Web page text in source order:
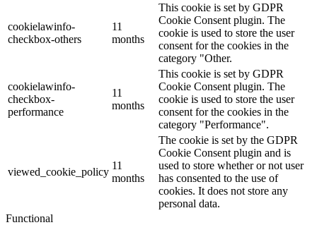
cookielawinfo-
checkbox-others
11
months
This cookie is set by GDPR
Cookie Consent plugin. The
cookie is used to store the user
consent for the cookies in the
category "Other.
cookielawinfo-
checkbox-
performance
11
months
This cookie is set by GDPR
Cookie Consent plugin. The
cookie is used to store the user
consent for the cookies in the
category "Performance".
viewed_cookie_policy
11
months
The cookie is set by the GDPR
Cookie Consent plugin and is
used to store whether or not user
has consented to the use of
cookies. It does not store any
personal data.
Functional